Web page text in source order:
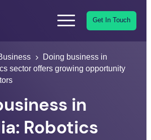
Get In Touch
Doing business in
sector offers growing opportunity
in
Robotics